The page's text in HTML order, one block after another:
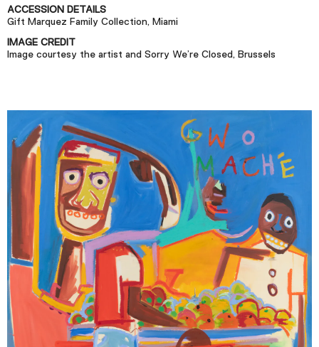
Tickets
Support
Accessibility
ACCESSION DETAILS
Gift Marquez Family Collection, Miami
IMAGE CREDIT
Image courtesy the artist and Sorry We’re Closed, Brussels